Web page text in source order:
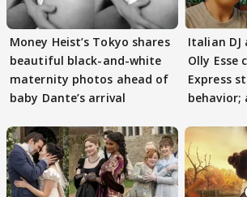
Money Heist’s Tokyo shares
beautiful black-and-white
maternity photos ahead of
baby Dante’s arrival
Italian DJ
Olly Esse
Express
behavior;